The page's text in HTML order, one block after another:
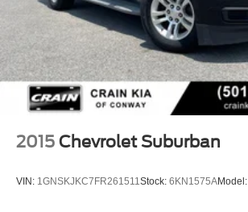
2015 Chevrolet Suburban
VIN: 1GNSKJKC7FR261511Stock: 6KN1575AModel: